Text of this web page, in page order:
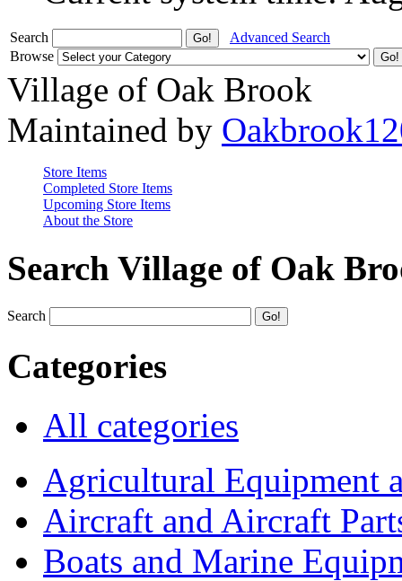
Search
Advanced Search
Browse
Village of Oak Brook
Maintained by
Store Items
Completed Store Items
Upcoming Store Items
About the Store
Search Village of Oak
Search
Categories
All categories
Agricultural Equipment
Aircraft and Aircraft
Boats and Marine